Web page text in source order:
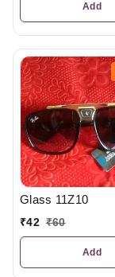
Add
Glass 11Z10
₹42 ₹60
Add